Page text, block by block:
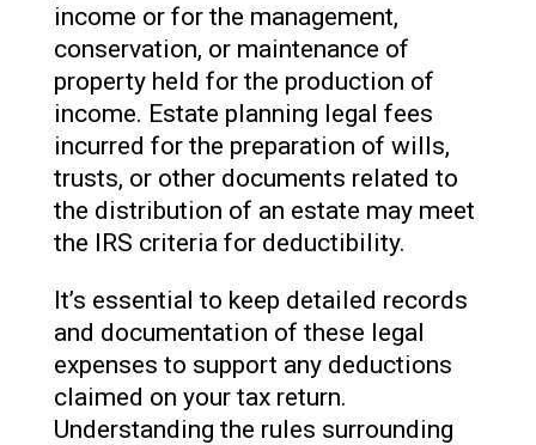
income or for the management,
conservation, or maintenance of
property held for the production of
income. Estate planning legal fees
incurred for the preparation of wills,
trusts, or other documents related to
the distribution of an estate may meet
the IRS criteria for deductibility.
It’s essential to keep detailed records
and documentation of these legal
expenses to support any deductions
claimed on your tax return.
Understanding the rules surrounding